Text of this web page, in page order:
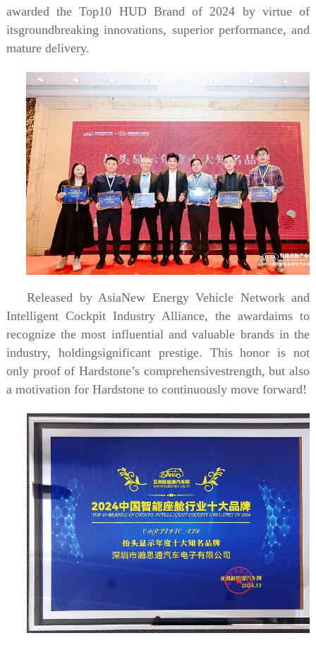
awarded the Top10 HUD Brand of 2024 by virtue of
itsgroundbreaking innovations, superior performance, and
mature delivery.
Released by AsiaNew Energy Vehicle Network and
Intelligent Cockpit Industry Alliance, the awardaims to
recognize the most influential and valuable brands in the
industry, holdingsignificant prestige. This honor is not
only proof of Hardstone’s comprehensivestrength, but also
a motivation for Hardstone to continuously move forward!